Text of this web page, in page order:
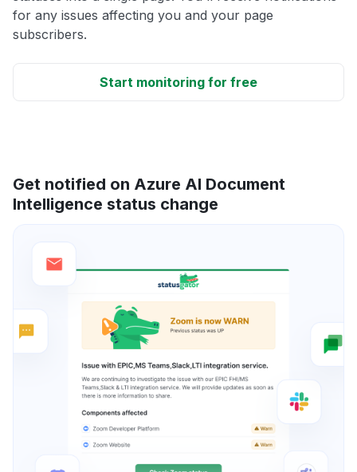
for any issues affecting you and your page
subscribers.
Start monitoring for free
Get notified on Azure AI Document
Intelligence status change